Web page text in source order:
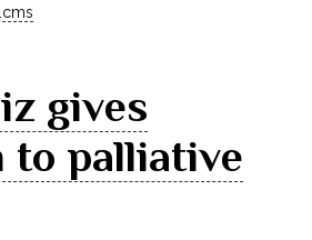
gives
to palliative